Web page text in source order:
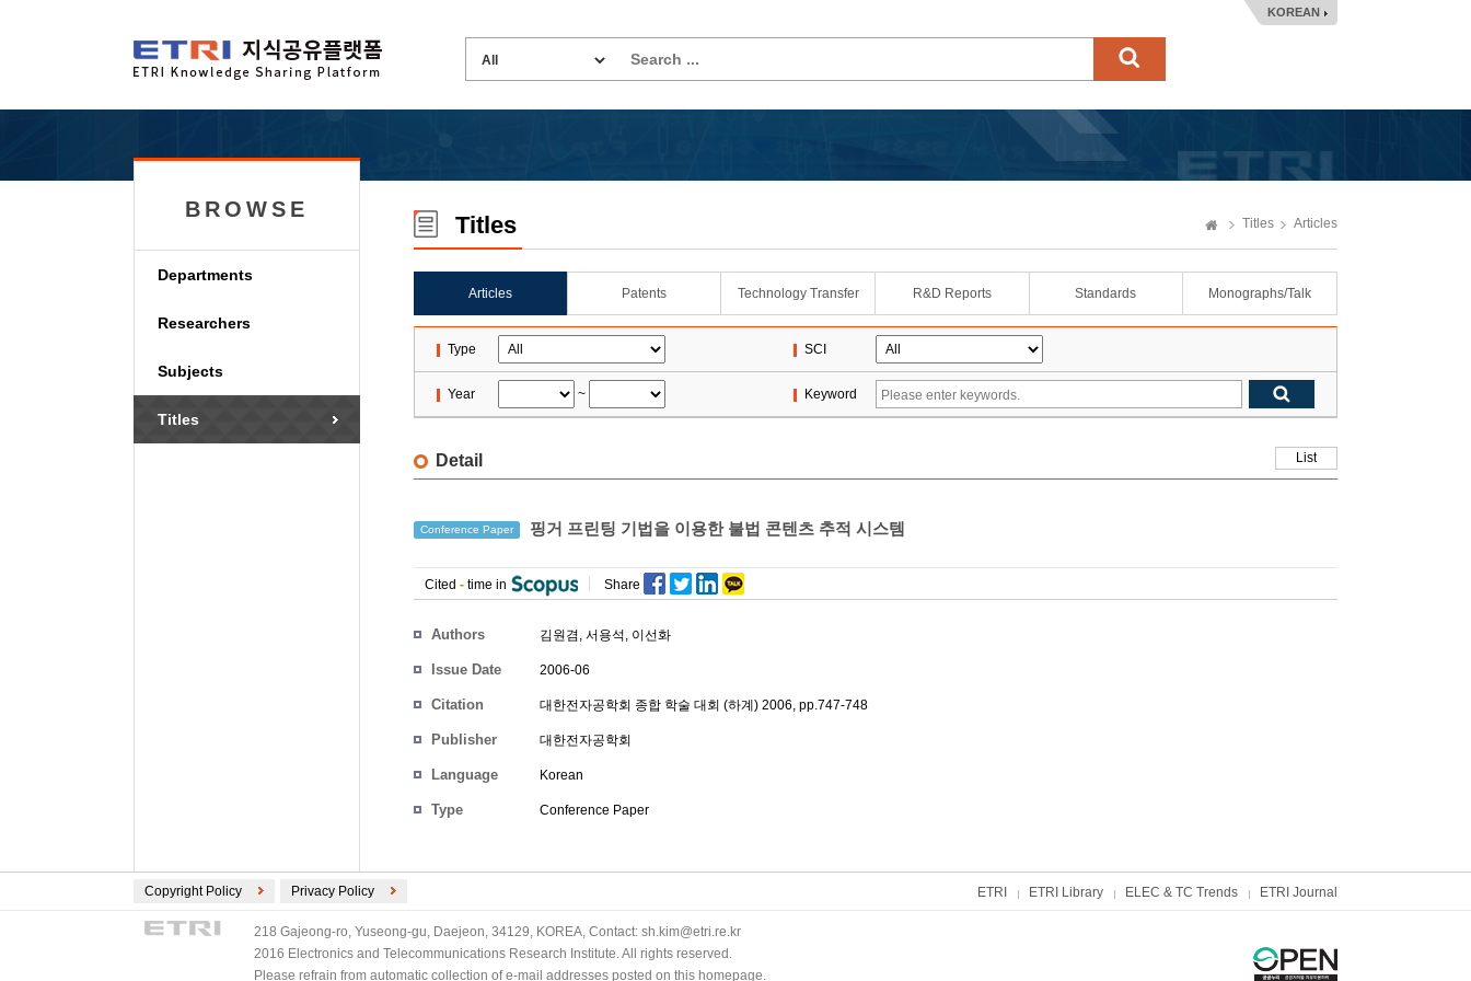
KOREAN
BROWSE
Departments
Researchers
Subjects
Titles
Titles Titles Articles
Articles Patents Technology Transfer R&D Reports Standards Monographs/Talk
Type SCI
Year ~ Keyword
Detail List
Conference Paper 핑거 프린팅 기법을 이용한 불법 콘텐츠 추적 시스템
Cited - time in Share
Authors 김원겸 , 서용석 , 이선화
Issue Date 2006-06
Citation 대한전자공학회 종합 학술 대회 (하계) 2006, pp.747-748
Publisher 대한전자공학회
Language Korean
Type Conference Paper
Copyright Policy Privacy Policy ETRI ETRI Library ELEC & TC Trends ETRI Journal
218 Gajeong-ro, Yuseong-gu, Daejeon, 34129, KOREA, Contact: sh.kim@etri.re.kr
2016 Electronics and Telecommunications Research Institute. All rights reserved.
Please refrain from automatic collection of e-mail addresses posted on this homepage.